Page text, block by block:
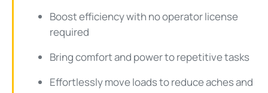
Boost efficiency with no operator license
required
Bring comfort and power to repetitive tasks
Effortlessly move loads to reduce aches and